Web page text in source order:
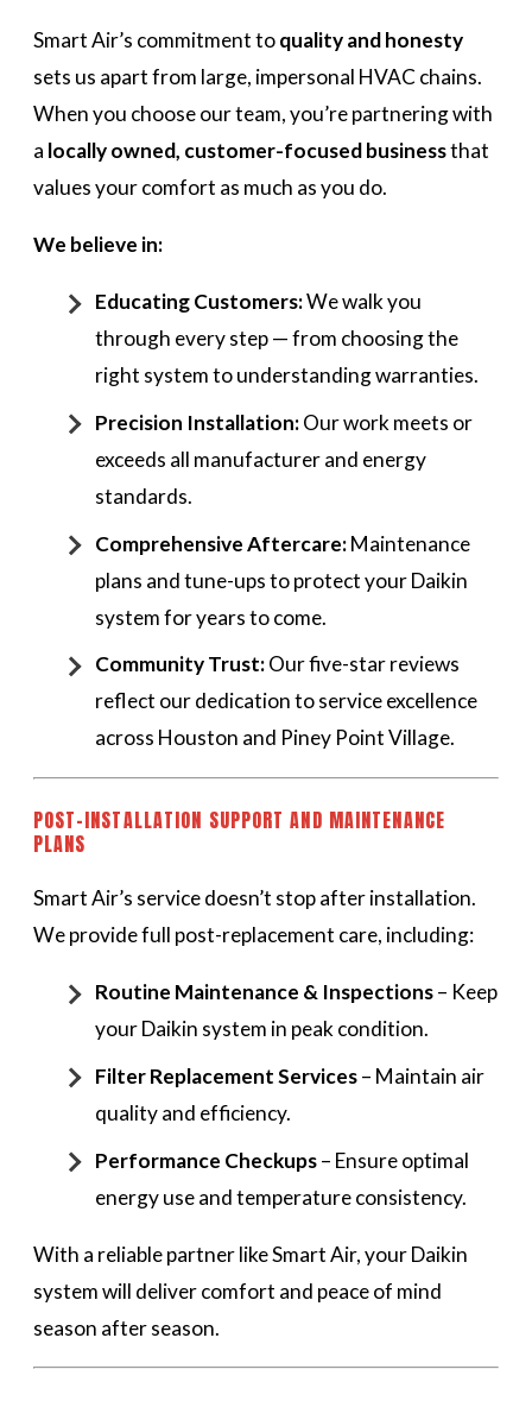
Smart Air’s commitment toquality and honesty
sets us apart from large, impersonal HVAC chains.
When you choose our team, you’re partnering with
a locally owned, customer-focused businessthat
values your comfort as much as you do.
We believe in:
Educating Customers:We walk you
through every step — from choosing the
right system to understanding warranties.
Precision Installation:Our work meets or
exceeds all manufacturer and energy
standards.
Comprehensive Aftercare:Maintenance
plans and tune-ups to protect your Daikin
system for years to come.
Community Trust:Our five-star reviews
reflect our dedication to service excellence
across Houston and Piney Point Village.
POST-INSTALLATION SUPPORT AND MAINTENANCE
PLANS
Smart Air’s service doesn’t stop after installation.
We provide full post-replacement care, including:
Routine Maintenance & Inspections– Keep
your Daikin system in peak condition.
Filter Replacement Services– Maintain air
quality and efficiency.
Performance Checkups– Ensure optimal
energy use and temperature consistency.
With a reliable partner like Smart Air, your Daikin
system will deliver comfort and peace of mind
season after season.